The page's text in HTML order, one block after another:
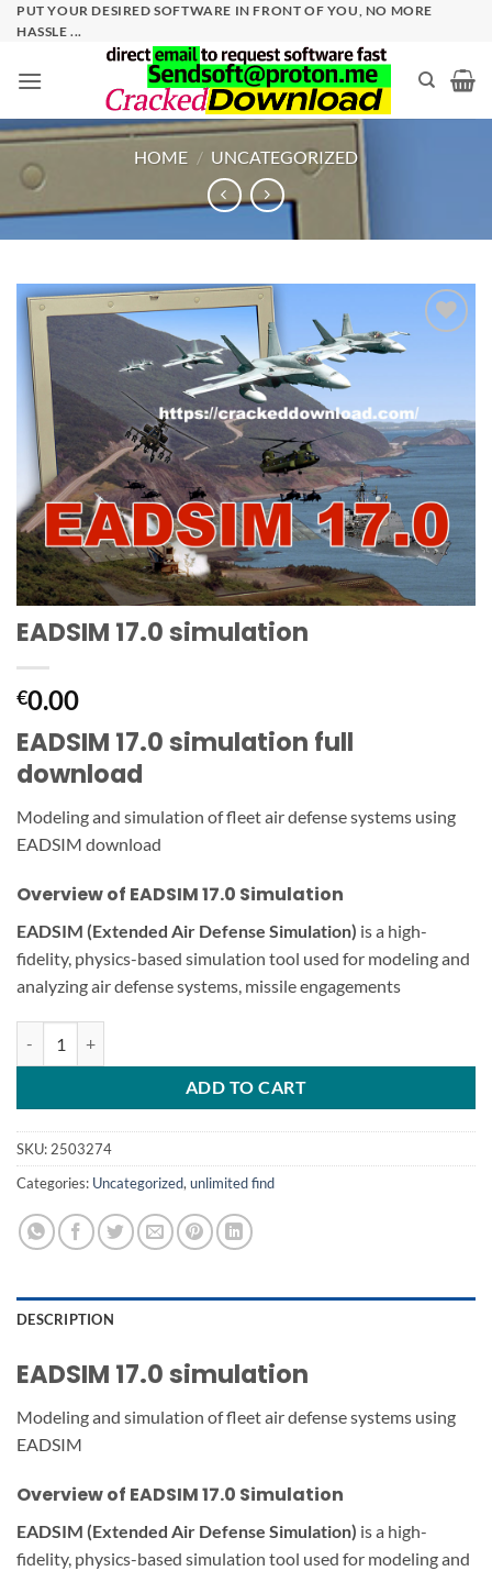
SkipPUT YOUR DESIRED SOFTWARE IN FRONT OF YOU, NO MORE
HASSLE ...
HOME / UNCATEGORIZED
EADSIM 17.0 simulation
€0.00
EADSIM 17.0 simulation full
download
Modeling and simulation of fleet air defense systems using
EADSIM download
Overview of EADSIM 17.0 Simulation
EADSIM (Extended Air Defense Simulation) is a high-
fidelity, physics-based simulation tool used for modeling and
analyzing air defense systems, missile engagements
ADD TO CART
SKU:2503274
Categories: Uncategorized,unlimited find
DESCRIPTION
EADSIM 17.0 simulation
Modeling and simulation of fleet air defense systems using
EADSIM
Overview of EADSIM 17.0 Simulation
EADSIM (Extended Air Defense Simulation) is a high-
fidelity, physics-based simulation tool used for modeling and